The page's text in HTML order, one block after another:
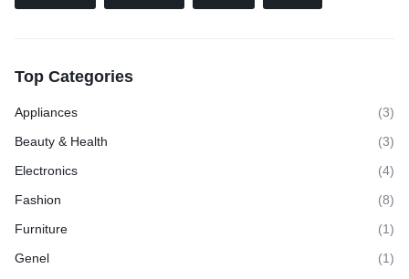
Top Categories
Appliances
(3)
Beauty & Health
(3)
Electronics
(4)
Fashion
(8)
Furniture
(1)
Genel
(1)